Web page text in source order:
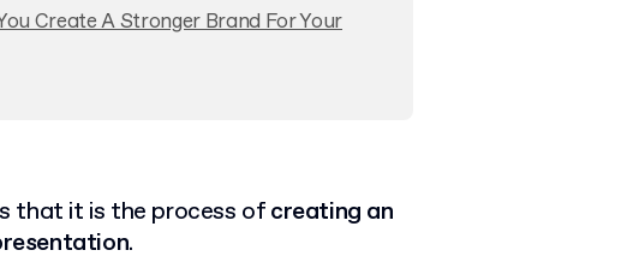
Create A Stronger Brand For Your
that it is the process ofcreating an
.